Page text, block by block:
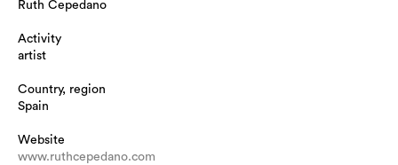
Ruth Cepedano
Activity
artist
Country, region
Spain
Website
www.ruthcepedano.com